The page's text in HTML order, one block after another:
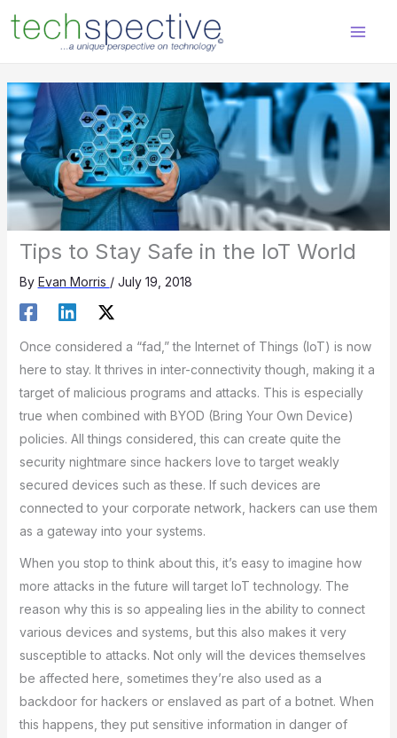
content
Tips to Stay Safe in the IoT World
By Evan Morris / July 19, 2018
Once considered a “fad,” the Internet of Things (IoT) is now
here to stay. It thrives in inter-connectivity though, making it a
target of malicious programs and attacks. This is especially
true when combined with BYOD (Bring Your Own Device)
policies. All things considered, this can create quite the
security nightmare since hackers love to target weakly
secured devices such as these. If such devices are
connected to your corporate network, hackers can use them
as a gateway into your systems.
When you stop to think about this, it’s easy to imagine how
more attacks in the future will target IoT technology. The
reason why this is so appealing lies in the ability to connect
various devices and systems, but this also makes it very
susceptible to attacks. Not only will the devices themselves
be affected here, sometimes they’re also used as a
backdoor for hackers or enslaved as part of a botnet. When
this happens, they put sensitive information in danger of